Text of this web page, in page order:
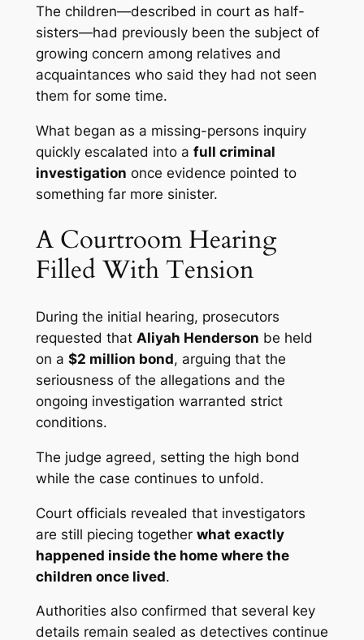
The children—described in court as half-
sisters—had previously been the subject of
growing concern among relatives and
acquaintances who said they had not seen
them for some time.
What began as a missing-persons inquiry
quickly escalated into a full criminal
investigation once evidence pointed to
something far more sinister.
A Courtroom Hearing
Filled With Tension
During the initial hearing, prosecutors
requested that Aliyah Henderson be held
on a $2 million bond, arguing that the
seriousness of the allegations and the
ongoing investigation warranted strict
conditions.
The judge agreed, setting the high bond
while the case continues to unfold.
Court officials revealed that investigators
are still piecing together what exactly
happened inside the home where the
children once lived.
Authorities also confirmed that several key
details remain sealed as detectives continue